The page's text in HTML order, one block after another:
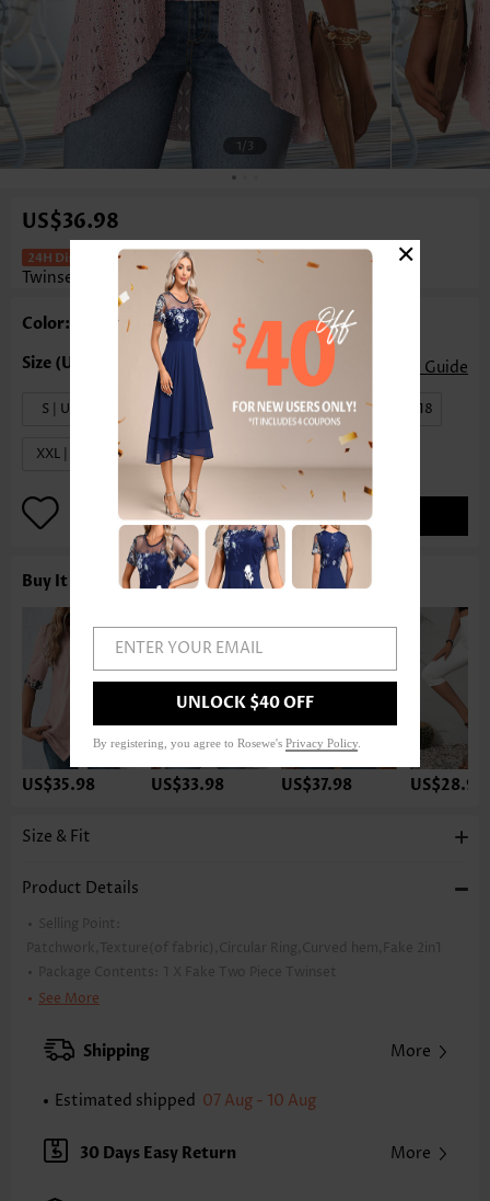
1/3
US$36.98
Floral Print Light Pink Fake Two Piece
Twinset
Color: Light Pink
Size Guide
S | US4-6 M | US8-10 L | US12-14 XL | US16-18
XXL | US20
ADD TO BAG
Buy It With
US$35.98 US$33.98 US$37.98 US$28.98
Size & Fit
Product Details
Selling Point:
Patchwork,Texture(of fabric),Circular Ring,Curved hem,Fake 2in1
Package Contents: 1 X Fake Two Piece Twinset
Color: Light Pink
Clothing Length: Tunic
XXS
XS S M L XL
XXL
Note: The inaccuracy is between 1 and 1.5 inches due to manually
measurement.
See More
Shipping More
Estimated shipped 07 Aug - 10 Aug
30 Days Easy Return More
ENTER YOUR EMAIL
UNLOCK $40 OFF
By registering, you agree to Rosewe's Privacy Policy
×